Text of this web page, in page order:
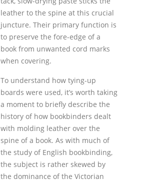
leather to the spine at this crucial
juncture. Their primary function is
to preserve the fore-edge of a
book from unwanted cord marks
when covering.
To understand how tying-up
boards were used, it’s worth taking
a moment to briefly describe the
history of how bookbinders dealt
with molding leather over the
spine of a book. As with much of
the study of English bookbinding,
the subject is rather skewed by
the dominance of the Victorian